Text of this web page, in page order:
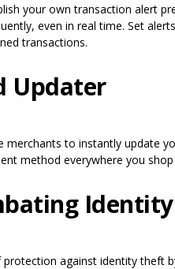
a new Window)
your own transaction alert
even in real time. Set
transactions.
Updater
merchants to instantly update
method everywhere you
protection against identity theft